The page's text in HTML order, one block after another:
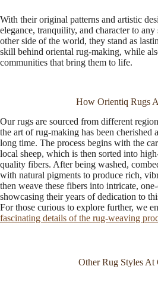
With their original patterns and artistic
elegance, tranquility, and character to
other side of the world, they stand as
skill behind oriental rug-making, while
communities that bring them to life.
How Orientiq Rugs
Our rugs are sourced from different
the art of rug-making has been cherished
long time. The process begins with the
local sheep, which is then sorted into
quality fibers. After being washed,
with natural pigments to produce rich,
then weave these fibers into intricate,
showcasing their years of dedication to
For those curious to explore further, we
fascinating details of the rug-weaving
Other Rug Styles At